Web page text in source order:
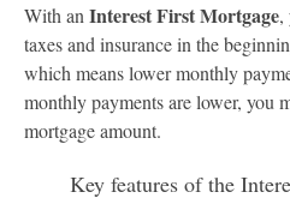
With an Interest First Mortgage,
taxes and insurance in the
which means lower monthly
monthly payments are lower, you
mortgage amount.
Key features of the